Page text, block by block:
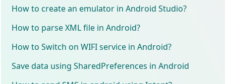
How to create an emulator in Android Studio?
How to parse XML file in Android?
How to Switch on WIFI service in Android?
Save data using SharedPreferences in Android